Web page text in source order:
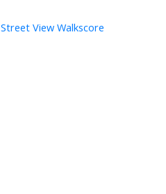
Street View Walkscore